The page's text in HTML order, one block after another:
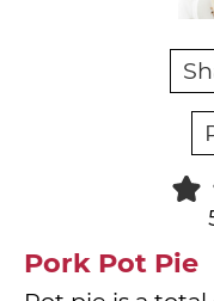
Pork Pot Pie